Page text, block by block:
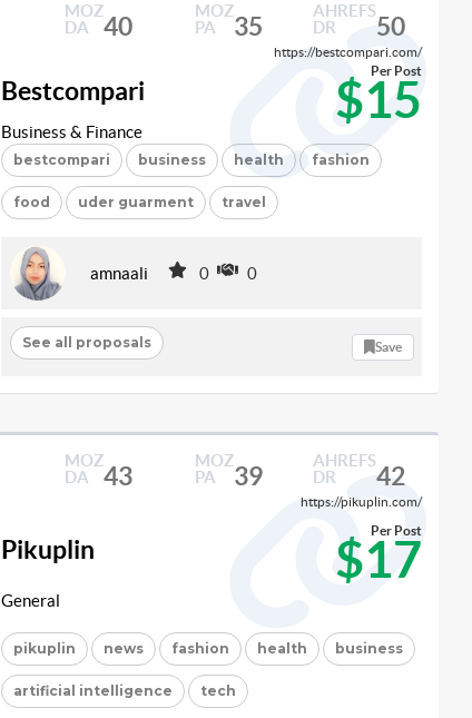
MOZ
DA
40
MOZ
PA
35
AHREFS
DR
50
https://bestcompari.com/
Bestcompari $15
Per Post
Business & Finance
bestcompari business health fashion
food uder guarment travel
amnaali 0 0
See all proposals Save
MOZ
DA
43
MOZ
PA
39
AHREFS
DR
42
https://pikuplin.com/
Pikuplin $17
Per Post
General
pikuplin news fashion health business
artificial intelligence tech